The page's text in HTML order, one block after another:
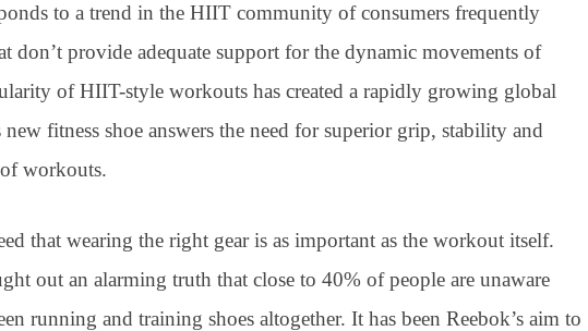
to a trend in the HIIT community of consumers frequently
don’t provide adequate support for the dynamic movements of
of HIIT-style workouts has created a rapidly growing global
fitness shoe answers the need for superior grip, stability and
workouts.
that wearing the right gear is as important as the workout itself.
out an alarming truth that close to 40% of people are unaware
running and training shoes altogether. It has been Reebok’s aim to